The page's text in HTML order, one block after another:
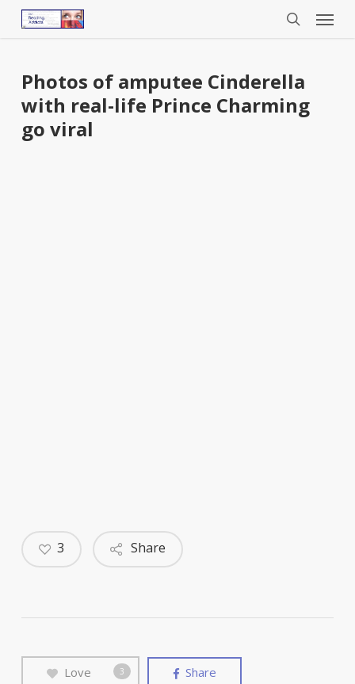
content
Menu
Photos of amputee Cinderella
with real-life Prince Charming
go viral
Share
3
Love 3 Share